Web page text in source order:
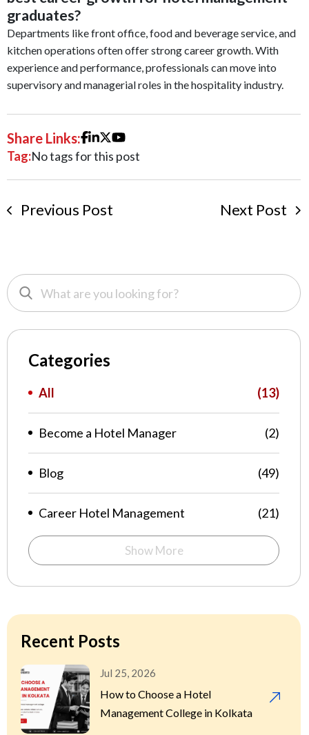
graduates?
Departments like front office, food and beverage service, and
kitchen operations often offer strong career growth. With
experience and performance, professionals can move into
supervisory and managerial roles in the hospitality industry.
Share Links:
Tag:No tags for this post
Previous Post Next Post
Categories
All (13)
Become a Hotel Manager (2)
Blog (49)
Career Hotel Management (21)
(1)
Hotel Management
Hotel Management Course
Hotel Management Internship
Show More
Recent Posts
Jul 25, 2026
How to Choose a Hotel
Management College in Kolkata